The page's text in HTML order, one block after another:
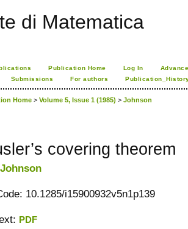
di Matematica
Publication Home Log In
Submissions For authors
Home > Volume 5, Issue 1 (1985) > Johnson
covering theorem
10.1285/i15900932v5n1p139
PDF